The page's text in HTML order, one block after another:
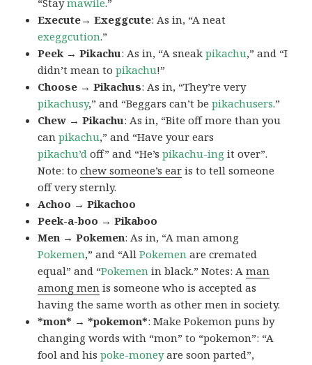
“Staymawile.”
Execute→ Exeggcute: As in, “A neat
exeggcution.”
Peek → Pikachu: As in, “A sneakpikachu,” and “I
didn’t mean topikachu!”
Choose → Pikachus: As in, “They’re very
pikachusy,” and “Beggars can’t bepikachusers.”
Chew → Pikachu: As in, “Bite off more than you
canpikachu,” and “Have your ears
pikachu’d off” and “He’spikachu-ing it over”.
Note: tochew someone’s ear is to tell someone
off very sternly.
Achoo → Pikachoo
Peek-a-boo → Pikaboo
Men → Pokemen: As in, “A man among
Pokemen,” and “AllPokemen are cremated
equal” and “Pokemen in black.” Notes: Aman
among men is someone who is accepted as
having the same worth as other men in society.
*mon* → *pokemon*: Make Pokemon puns by
changing words with “mon” to “pokemon”: “A
fool and hispoke-moneyare soon parted”,